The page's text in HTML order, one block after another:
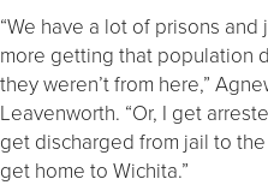
“We have a lot of prisons
more getting that population
they weren’t from here,”
Leavenworth. “Or, I get
get discharged from jail to
get home to Wichita.”